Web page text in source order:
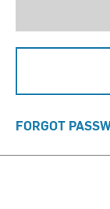
FORGOT